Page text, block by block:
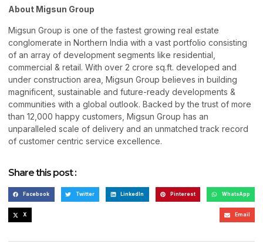
About Migsun Group
Migsun Group is one of the fastest growing real estate
conglomerate in Northern India with a vast portfolio consisting
of an array of development segments like residential,
commercial & retail. With over 2 crore sq.ft. developed and
under construction area, Migsun Group believes in building
magnificent, sustainable and future-ready developments &
communities with a global outlook. Backed by the trust of more
than 12,000 happy customers, Migsun Group has an
unparalleled scale of delivery and an unmatched track record
of customer centric service excellence.
Share this post :
Facebook Twitter LinkedIn Pinterest WhatsApp
X Email